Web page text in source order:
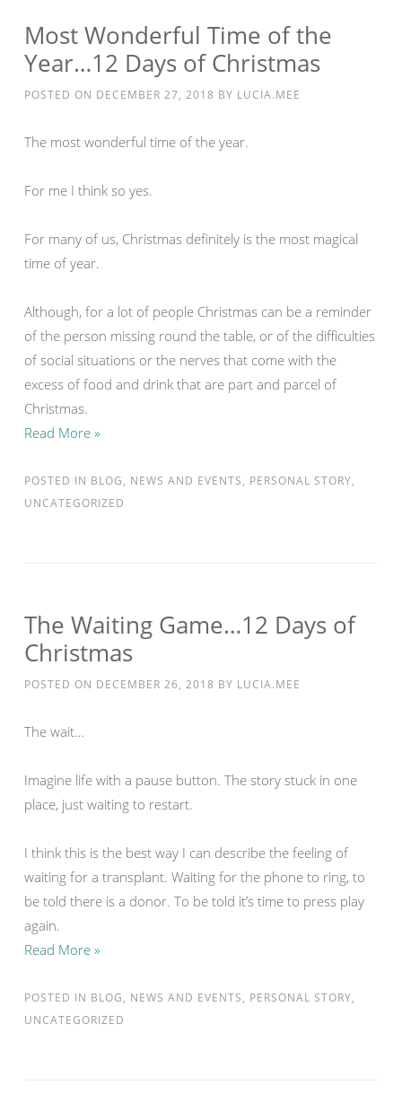
Most Wonderful Time of the
Year…12 Days of Christmas
POSTED ON DECEMBER 27, 2018 BY LUCIA.MEE
The most wonderful time of the year.
For me I think so yes.
For many of us, Christmas definitely is the most magical
time of year.
Although, for a lot of people Christmas can be a reminder
of the person missing round the table, or of the difficulties
of social situations or the nerves that come with the
excess of food and drink that are part and parcel of
Christmas.
Read More »
POSTED IN BLOG, NEWS AND EVENTS, PERSONAL STORY,
UNCATEGORIZED
The Waiting Game…12 Days of
Christmas
POSTED ON DECEMBER 26, 2018 BY LUCIA.MEE
The wait…
Imagine life with a pause button. The story stuck in one
place, just waiting to restart.
I think this is the best way I can describe the feeling of
waiting for a transplant. Waiting for the phone to ring, to
be told there is a donor. To be told it’s time to press play
again.
Read More »
POSTED IN BLOG, NEWS AND EVENTS, PERSONAL STORY,
UNCATEGORIZED